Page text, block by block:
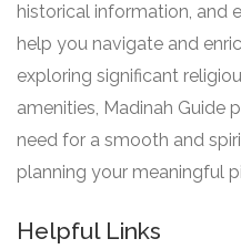
historical information, and
help you navigate and
exploring significant
amenities, Madinah Guide
need for a smooth and
planning your meaningful
Helpful Links